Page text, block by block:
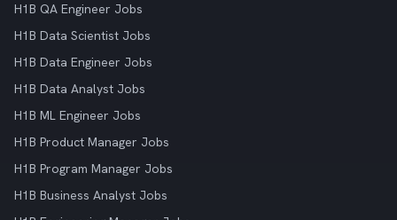
H1B QA Engineer Jobs
H1B Data Scientist Jobs
H1B Data Engineer Jobs
H1B Data Analyst Jobs
H1B ML Engineer Jobs
H1B Product Manager Jobs
H1B Program Manager Jobs
H1B Business Analyst Jobs